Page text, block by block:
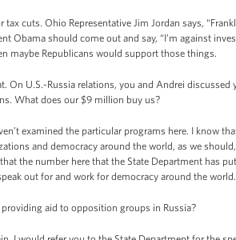
tax cuts. Ohio Representative Jim Jordan says,
Obama should come out and say, “I’m against
maybe Republicans would support those things.
On U.S.-Russia relations, you and Andrei
What does our $9 million buy us?
examined the particular programs here. I know
and democracy around the world, as we
the number here that the State Department has
out for and work for democracy around the
aid to opposition groups in Russia?